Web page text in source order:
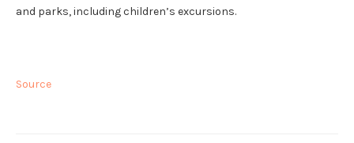
and parks, including children’s excursions.
Source